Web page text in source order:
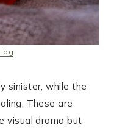
sinister, while the
These are
visual drama but